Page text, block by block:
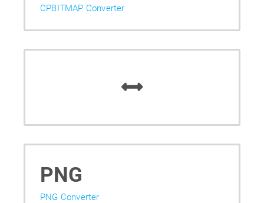
CPBITMAP Converter
PNG
PNG Converter